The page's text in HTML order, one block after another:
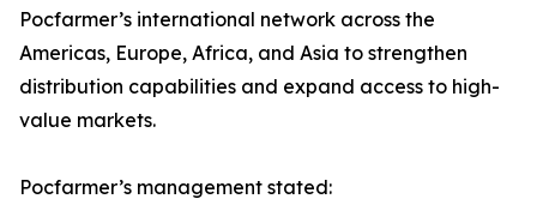
Pocfarmer’s international network across the
Americas, Europe, Africa, and Asia to strengthen
distribution capabilities and expand access to high-
value markets.
Pocfarmer’s management stated: